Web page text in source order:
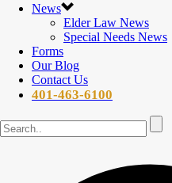
News
Elder Law News
Special Needs News
Forms
Our Blog
Contact Us
401-463-6100